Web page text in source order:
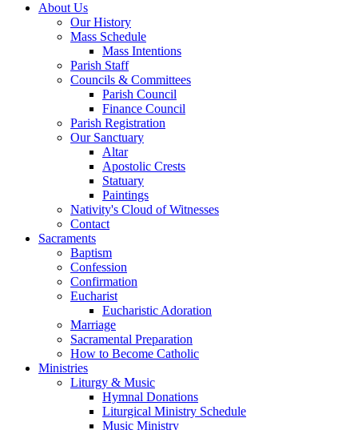
About Us
Our History
Mass Schedule
Mass Intentions
Parish Staff
Councils & Committees
Parish Council
Finance Council
Parish Registration
Our Sanctuary
Altar
Apostolic Crests
Statuary
Paintings
Nativity's Cloud of Witnesses
Contact
Sacraments
Baptism
Confession
Confirmation
Eucharist
Eucharistic Adoration
Marriage
Sacramental Preparation
How to Become Catholic
Ministries
Liturgy & Music
Hymnal Donations
Liturgical Ministry Schedule
Music Ministry